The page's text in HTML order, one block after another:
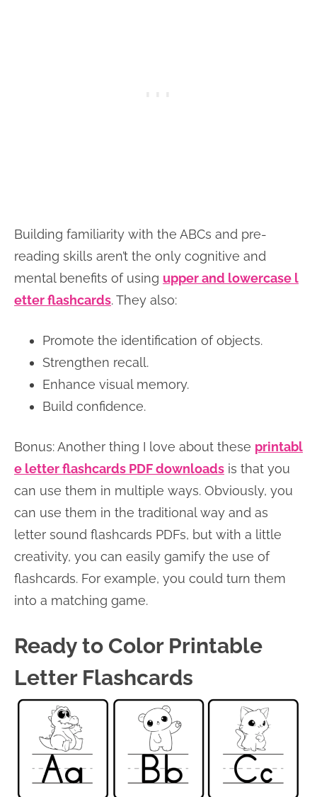
Building familiarity with the ABCs and pre-
reading skills aren’t the only cognitive and
mental benefits of using upper and lowercase l
etter flashcards. They also:
Promote the identification of objects.
Strengthen recall.
Enhance visual memory.
Build confidence.
Bonus: Another thing I love about these printabl
e letter flashcards PDF downloads is that you
can use them in multiple ways. Obviously, you
can use them in the traditional way and as
letter sound flashcards PDFs, but with a little
creativity, you can easily gamify the use of
flashcards. For example, you could turn them
into a matching game.
Ready to Color Printable
Letter Flashcards